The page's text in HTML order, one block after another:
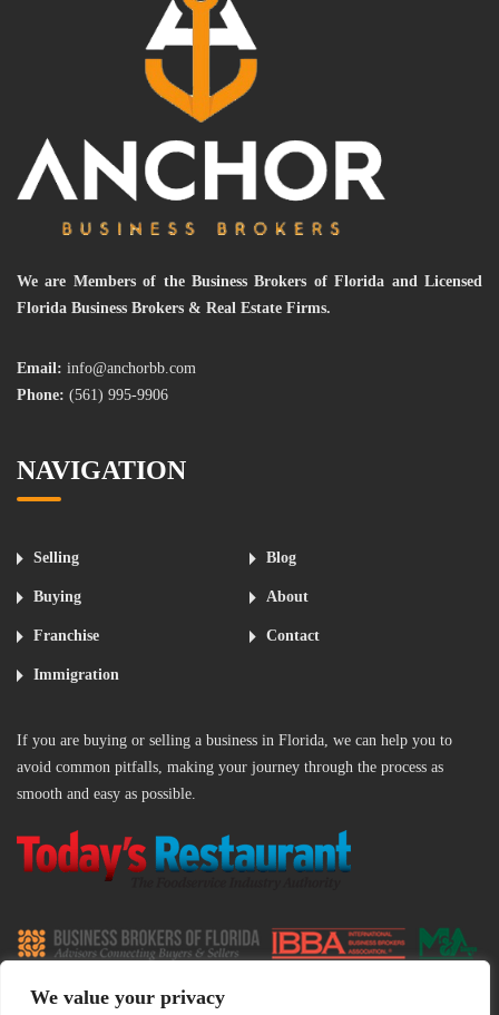
We value your privacy
We are Members of the Business Brokers of Florida and Licensed
Florida Business Brokers & Real Estate Firms.
Email: info@anchorbb.com
Phone: (561) 995-9906
NAVIGATION
Selling Blog
Buying About
Franchise Contact
Immigration
If you are buying or selling a business in Florida, we can help you to
avoid common pitfalls, making your journey through the process as
smooth and easy as possible.